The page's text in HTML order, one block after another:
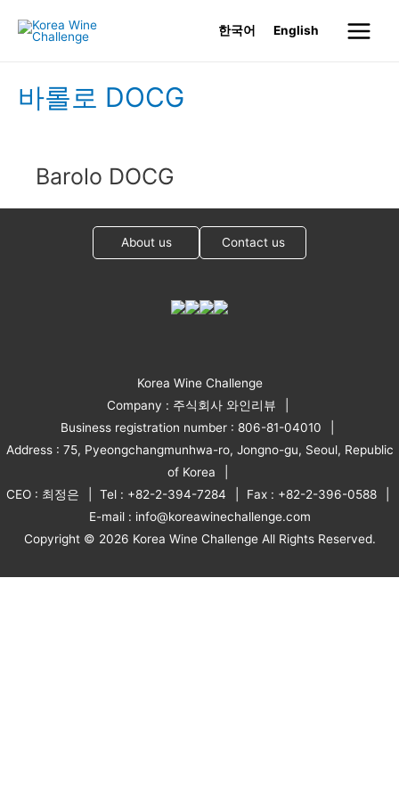
한국어 English
Main
바롤로 DOCG
Barolo DOCG
About us Contact us
Korea Wine Challenge
Company : 주식회사 와인리뷰
Business registration number : 806-81-04010
Address : 75, Pyeongchangmunhwa-ro, Jongno-gu, Seoul, Republic
of Korea
CEO : 최정은
Tel : +82-2-394-7284
Fax : +82-2-396-0588
E-mail : info@koreawinechallenge.com
Copyright © 2026 Korea Wine Challenge All Rights Reserved.